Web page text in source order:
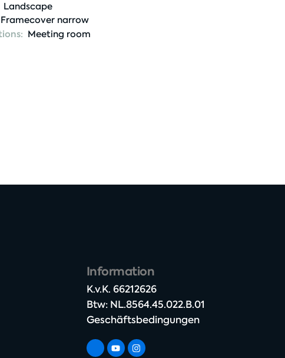
Landscape
Framecover narrow
Meeting room
Information
K.v.K. 66212626​
Btw: NL.8564.45.022.B.01
Geschäftsbedingungen